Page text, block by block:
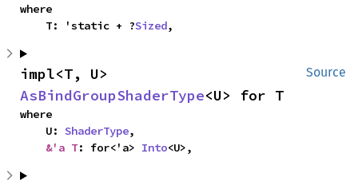
where
    T: 'static + ?
Sized,
Source
AsBindGroupShaderType<U> for T
where
    U:
ShaderType,
&'a T: for<'a> Into<U>,